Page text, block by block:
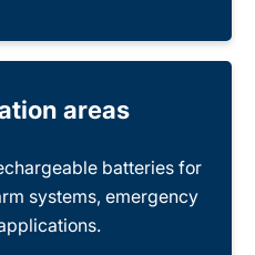
areas
batteries for
systems, emergency